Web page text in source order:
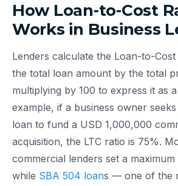
How Loan-to-Cost
Works in Business
Lenders calculate the Loan-to-Cost
the total loan amount by the total
multiplying by 100 to express it as
example, if a business owner
loan to fund a USD 1,000,000
acquisition, the LTC ratio is 75%.
commercial lenders set a
while SBA 504 loans — one of the